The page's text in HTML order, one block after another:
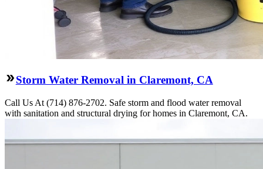
Storm Water Removal in Claremont, CA
Call Us At (714) 876-2702. Safe storm and flood water removal
with sanitation and structural drying for homes in Claremont, CA.